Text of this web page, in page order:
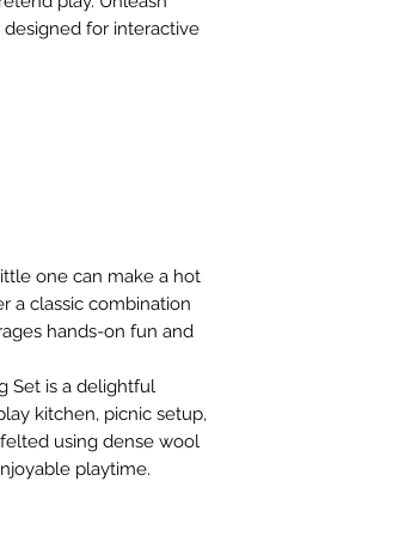
for interactive
one can make a hot
a classic combination
hands-on fun and
Set is a delightful
kitchen, picnic setup,
using dense wool
playtime.